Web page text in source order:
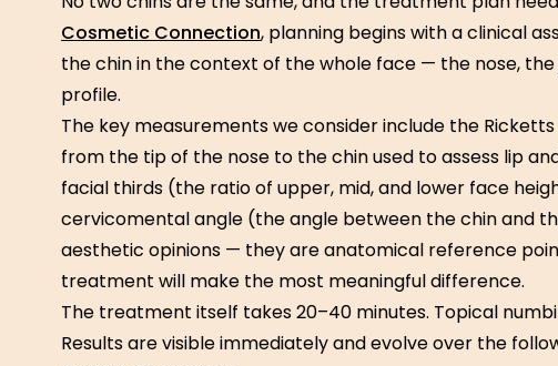
Cosmetic Connection, planning begins with a clinical
the chin in the context of the whole face — the nose, the
profile.
The key measurements we consider include the
from the tip of the nose to the chin used to assess lip
facial thirds (the ratio of upper, mid, and lower face
cervicomental angle (the angle between the chin and
aesthetic opinions — they are anatomical reference
treatment will make the most meaningful difference.
The treatment itself takes 20–40 minutes. Topical
Results are visible immediately and evolve over the